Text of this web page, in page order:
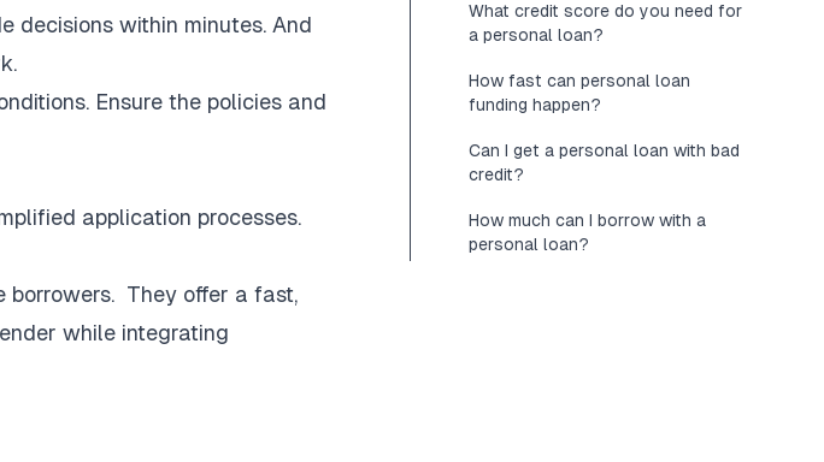
decisions within minutes. And
Ensure the policies and
application processes.
borrowers. They offer a fast,
while integrating
What credit score do you need for
a personal loan?
How fast can personal loan
funding happen?
Can I get a personal loan with bad
credit?
How much can I borrow with a
personal loan?